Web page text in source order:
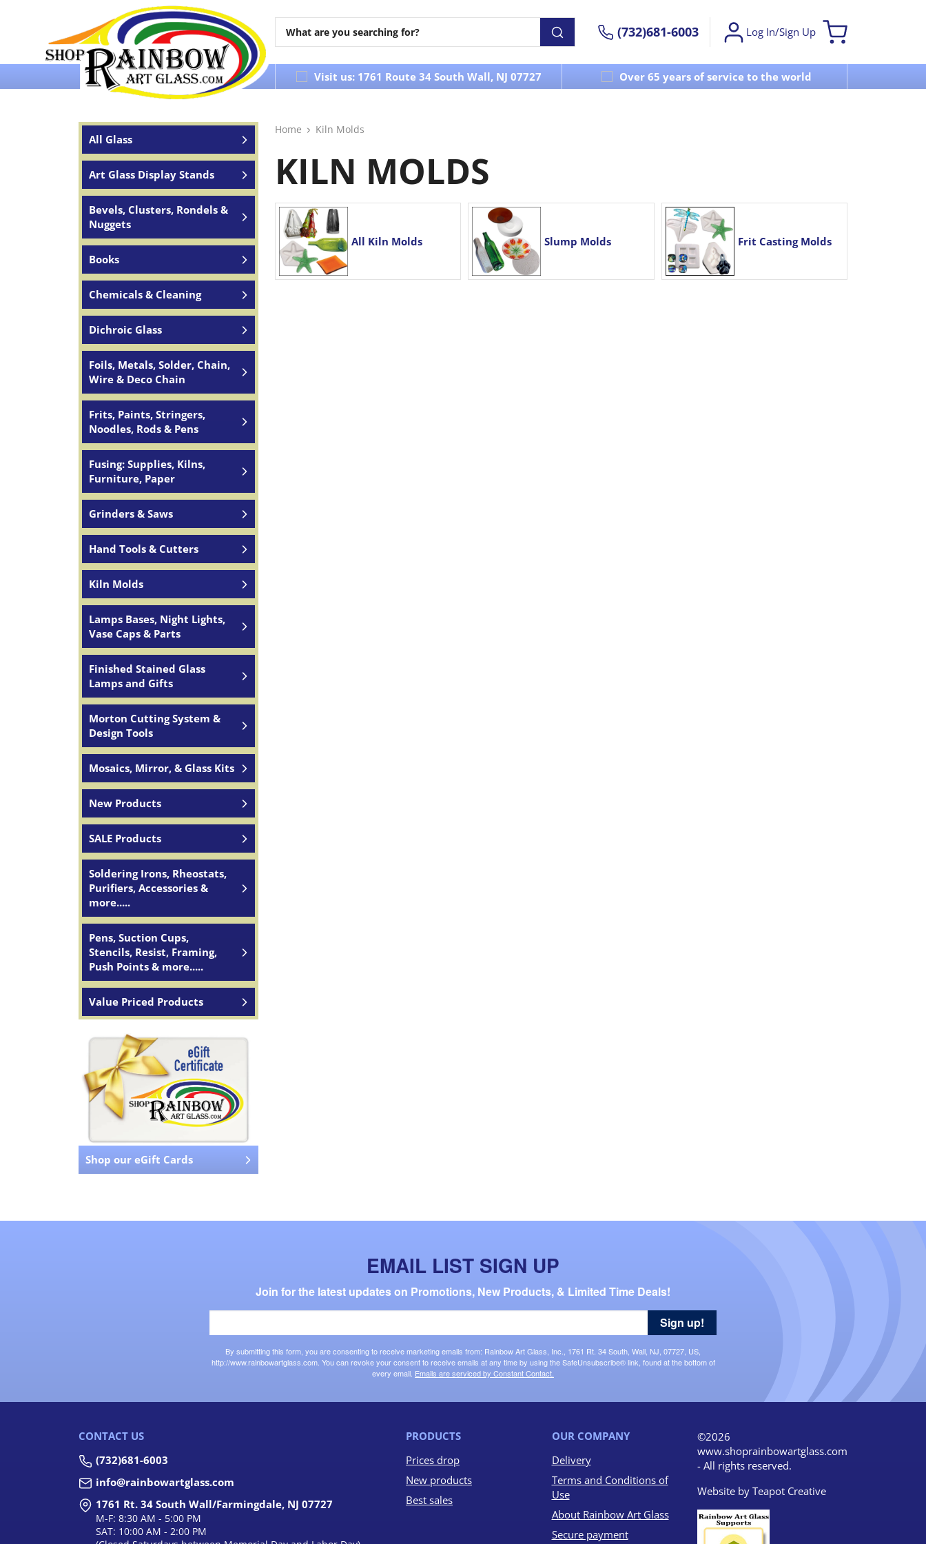
(732)681-6003 Log In/Sign Up
Over 65 years of service to the world Visit us: 1761 Route 34 South Wall, NJ 07727 Over 65 years of service to the world
All Glass
Art Glass Display Stands
Bevels, Clusters, Rondels &
Nuggets
Books
Chemicals & Cleaning
Dichroic Glass
Foils, Metals, Solder, Chain,
Wire & Deco Chain
Frits, Paints, Stringers,
Noodles, Rods & Pens
Fusing: Supplies, Kilns,
Furniture, Paper
Grinders & Saws
Hand Tools & Cutters
Kiln Molds
Lamps Bases, Night Lights,
Vase Caps & Parts
Finished Stained Glass
Lamps and Gifts
Morton Cutting System &
Design Tools
Mosaics, Mirror, & Glass Kits
New Products
SALE Products
Soldering Irons, Rheostats,
Purifiers, Accessories &
more.....
Pens, Suction Cups,
Stencils, Resist, Framing,
Push Points & more.....
Value Priced Products
Shop our eGift Cards
Home Kiln Molds
KILN MOLDS
All Kiln Molds Slump Molds Frit Casting Molds
EMAIL LIST SIGN UP
Join for the latest updates on Promotions, New Products, & Limited Time Deals!
By submitting this form, you are consenting to receive marketing emails from: Rainbow Art Glass, Inc., 1761 Rt. 34 South, Wall, NJ, 07727, US,
http://www.rainbowartglass.com. You can revoke your consent to receive emails at any time by using the SafeUnsubscribe® link, found at the bottom of
every email. Emails are serviced by Constant Contact.
Sign up!
CONTACT US
(732)681-6003
info@rainbowartglass.com
1761 Rt. 34 South Wall/Farmingdale, NJ 07727
M-F: 8:30 AM - 5:00 PM
SAT: 10:00 AM - 2:00 PM
PRODUCTS
Prices drop
New products
Best sales
OUR COMPANY
Delivery
Terms and Conditions of
Use
About Rainbow Art Glass
Secure payment
©2026
www.shoprainbowartglass.com
- All rights reserved.
Website by Teapot Creative